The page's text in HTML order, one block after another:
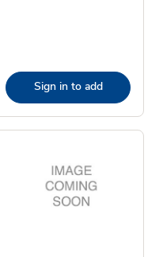
Sign in to add